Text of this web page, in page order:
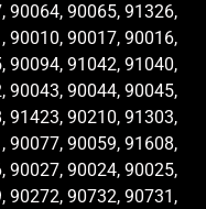
90064, 90065, 91326,
90010, 90017, 90016,
90094, 91042, 91040,
90043, 90044, 90045,
91423, 90210, 91303,
90077, 90059, 91608,
90027, 90024, 90025,
90272, 90732, 90731,